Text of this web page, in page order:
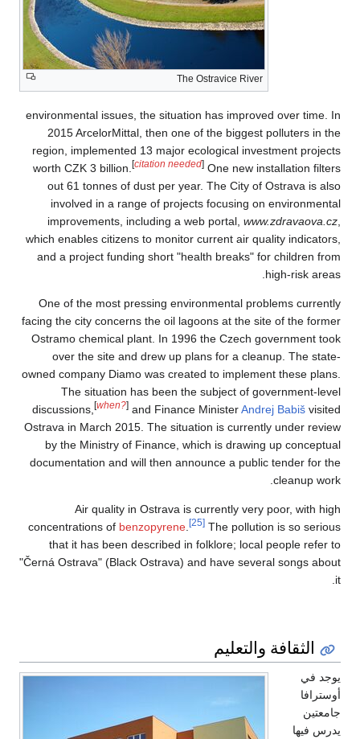
environmental
2015
region,
worth CZK 3
out 61 tonnes
involved in a
which enables
and a project
One of the most
facing the city
Ostramo
over the site
owned company
The
discussions,[when?
Ostrava in March
by the Ministry
documentation
Air
concentrations of
that it has
"Černá Ostrava"